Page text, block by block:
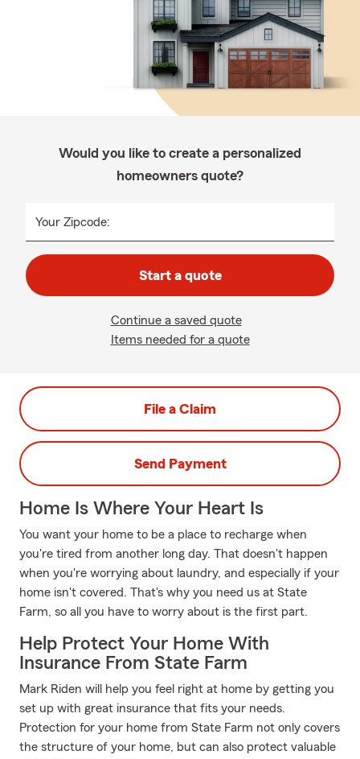
Would you like to create a personalized
homeowners quote?
Your Zipcode:
Start a quote
Continue a saved quote
Items needed for a quote
File a Claim
Send Payment
Home Is Where Your Heart Is
You want your home to be a place to recharge when
you're tired from another long day. That doesn't happen
when you're worrying about laundry, and especially if your
home isn't covered. That's why you need us at State
Farm, so all you have to worry about is the first part.
Help Protect Your Home With
Insurance From State Farm
Mark Riden will help you feel right at home by getting you
set up with great insurance that fits your needs.
Protection for your home from State Farm not only covers
the structure of your home, but can also protect valuable